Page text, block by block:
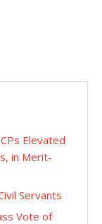
Elevated
in Merit-
Servants
Vote of